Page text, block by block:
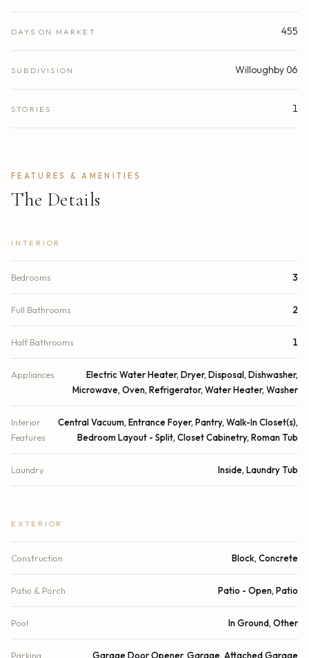
DAYS ON MARKET 455
SUBDIVISION Willoughby 06
STORIES 1
FEATURES & AMENITIES
The Details
INTERIOR
Bedrooms 3
Full Bathrooms 2
Half Bathrooms 1
Appliances
Electric Water Heater, Dryer, Disposal, Dishwasher,
Microwave, Oven, Refrigerator, Water Heater, Washer
Interior
Features
Central Vacuum, Entrance Foyer, Pantry, Walk-In Closet(s),
Bedroom Layout - Split, Closet Cabinetry, Roman Tub
Laundry Inside, Laundry Tub
EXTERIOR
Construction Block, Concrete
Patio & Porch Patio - Open, Patio
Pool In Ground, Other
Parking Garage Door Opener, Garage, Attached Garage